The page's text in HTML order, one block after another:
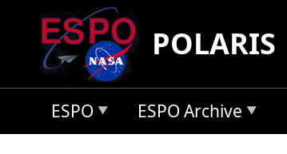
Skip to main content
POLARIS
ESPO ESPO Archive